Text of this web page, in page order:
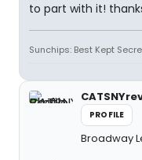
to part with it!
Sunchips: Best Kept
PROFILE
Broadway